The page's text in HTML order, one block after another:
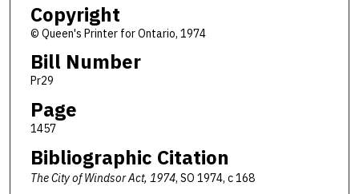
Copyright
© Queen's Printer for Ontario, 1974
Bill Number
Pr29
Page
1457
Bibliographic Citation
The City of Windsor Act, 1974, SO 1974, c 168